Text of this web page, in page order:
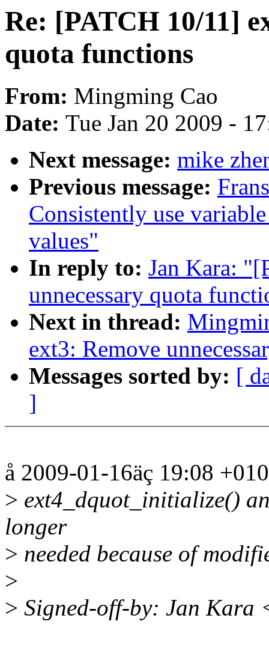
Re: [PATCH 10/11]
quota functions
From: Mingming Cao
Date: Tue Jan 20 2009 -
Next message: mike
Previous message:
Consistently use
values"
In reply to: Jan Kara:
unnecessary quota
Next in thread:
ext3: Remove
Messages sorted by: [
]
å 2009-01-16äç 19:08
> ext4_dquot_initialize()
longer
> needed because of
>
> Signed-off-by: Jan Kara